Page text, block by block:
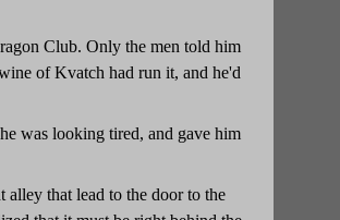
Club. Only the men told him
of Kvatch had run it, and he'd
was looking tired, and gave him
that lead to the door to the